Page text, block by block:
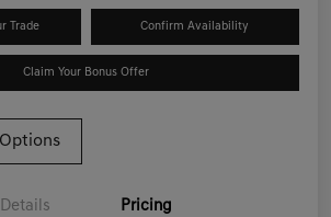
Trade Confirm Availability
Claim Your Bonus Offer
Details Pricing